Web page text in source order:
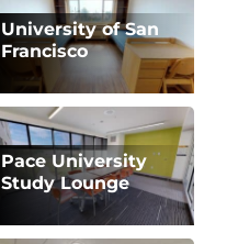
University of San
Francisco
Pace University
Study Lounge